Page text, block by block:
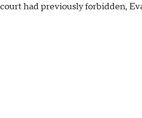
court had previously forbidden,